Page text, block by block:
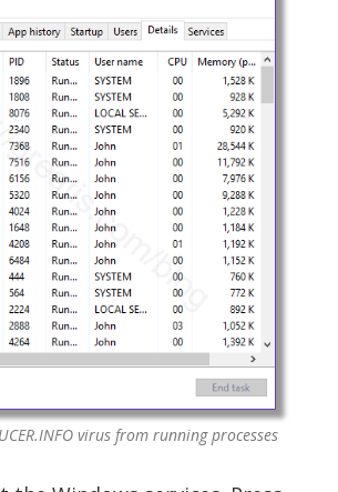
virus from running processes